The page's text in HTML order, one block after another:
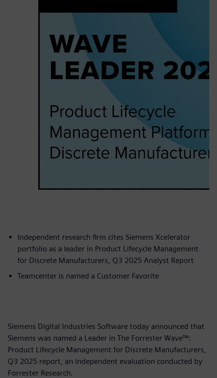
Independent research firm cites Siemens Xcelerator
portfolio as a leader in Product Lifecycle Management
for Discrete Manufacturers, Q3 2025 Analyst Report
Teamcenter is named a Customer Favorite
Siemens Digital Industries Software today announced that
Siemens was named a Leader in The Forrester Wave™:
Product Lifecycle Management for Discrete Manufacturers,
Q3 2025 report, an independent evaluation conducted by
Forrester Research.